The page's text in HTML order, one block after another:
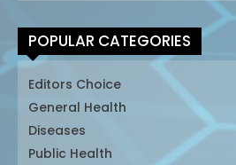
POPULAR CATEGORIES
Editors Choice
General Health
Diseases
Public Health